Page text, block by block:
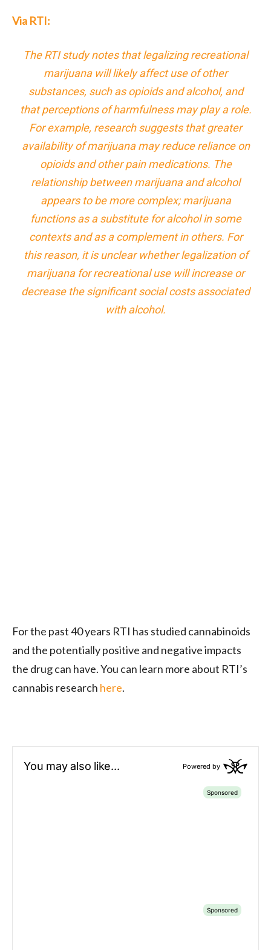
Via RTI:
The RTI study notes that legalizing recreational
marijuana will likely affect use of other
substances, such as opioids and alcohol, and
that perceptions of harmfulness may play a role.
For example, research suggests that greater
availability of marijuana may reduce reliance on
opioids and other pain medications. The
relationship between marijuana and alcohol
appears to be more complex; marijuana
functions as a substitute for alcohol in some
contexts and as a complement in others. For
this reason, it is unclear whether legalization of
marijuana for recreational use will increase or
decrease the significant social costs associated
with alcohol.
For the past 40 years RTI has studied cannabinoids
and the potentially positive and negative impacts
the drug can have. You can learn more about RTI’s
cannabis research here.